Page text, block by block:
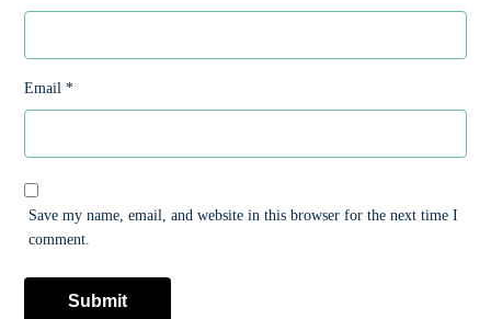
Email*
Save my name, email, and website in this browser for the next time I
comment.